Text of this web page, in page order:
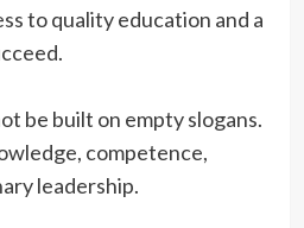
to quality education and a
be built on empty slogans.
competence,
leadership.